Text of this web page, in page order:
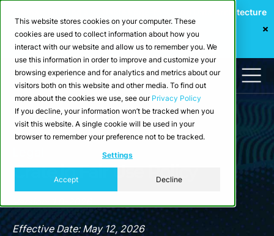
This website stores cookies on your computer. These
cookies are used to collect information about how you
interact with our website and allow us to remember you. We
use this information in order to improve and customize your
browsing experience and for analytics and metrics about our
visitors both on this website and other media. To find out
more about the cookies we use, see our Privacy Policy
If you decline, your information won’t be tracked when you
visit this website. A single cookie will be used in your
browser to remember your preference not to be tracked.
Settings
Accept Decline
Webinar: Building a Scalable Edge-to-Cloud Data Architecture
for Industrial IoT
Register Now
Crate.io Fair Use Policy
Effective Date: May 12, 2026